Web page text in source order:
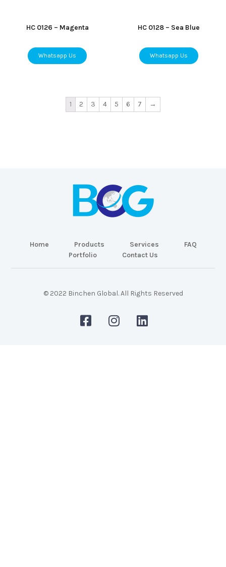
HC 0126 – Magenta
Whatsapp Us
HC 0128 – Sea Blue
Whatsapp Us
1 2 3 4 5 6 7 →
Home Products Services
FAQ
Portfolio
Contact Us
© 2022 Binchen Global. All Rights Reserved